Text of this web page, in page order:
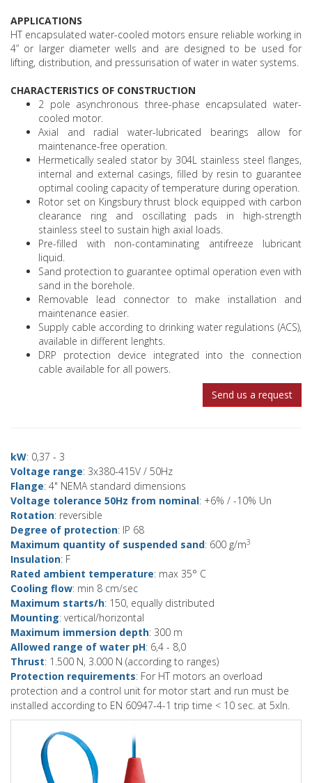
APPLICATIONS
HT encapsulated water-cooled motors ensure reliable working in
4” or larger diameter wells and are designed to be used for
lifting, distribution, and pressurisation of water in water systems.
CHARACTERISTICS OF CONSTRUCTION
2 pole asynchronous three-phase encapsulated water-
cooled motor.
Axial and radial water-lubricated bearings allow for
maintenance-free operation.
Hermetically sealed stator by 304L stainless steel flanges,
internal and external casings, filled by resin to guarantee
optimal cooling capacity of temperature during operation.
Rotor set on Kingsbury thrust block equipped with carbon
clearance ring and oscillating pads in high-strength
stainless steel to sustain high axial loads.
Pre-filled with non-contaminating antifreeze lubricant
liquid.
Sand protection to guarantee optimal operation even with
sand in the borehole.
Removable lead connector to make installation and
maintenance easier.
Supply cable according to drinking water regulations (ACS),
available in different lenghts.
DRP protection device integrated into the connection
cable available for all powers.
Send us a request
kW: 0,37 - 3
Voltage range: 3x380-415V / 50Hz
Flange: 4" NEMA standard dimensions
Voltage tolerance 50Hz from nominal: +6% / -10% Un
Rotation: reversible
Degree of protection: IP 68
Maximum quantity of suspended sand: 600 g/m3
Insulation: F
Rated ambient temperature: max 35° C
Cooling flow: min 8 cm/sec
Maximum starts/h: 150, equally distributed
Mounting: vertical/horizontal
Maximum immersion depth: 300 m
Allowed range of water pH: 6,4 - 8,0
Thrust: 1.500 N, 3.000 N (according to ranges)
Protection requirements: For HT motors an overload
protection and a control unit for motor start and run must be
installed according to EN 60947-4-1 trip time < 10 sec. at 5xIn.